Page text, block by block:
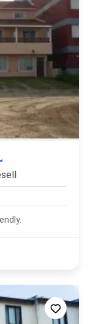
Fi and Pet friendly.